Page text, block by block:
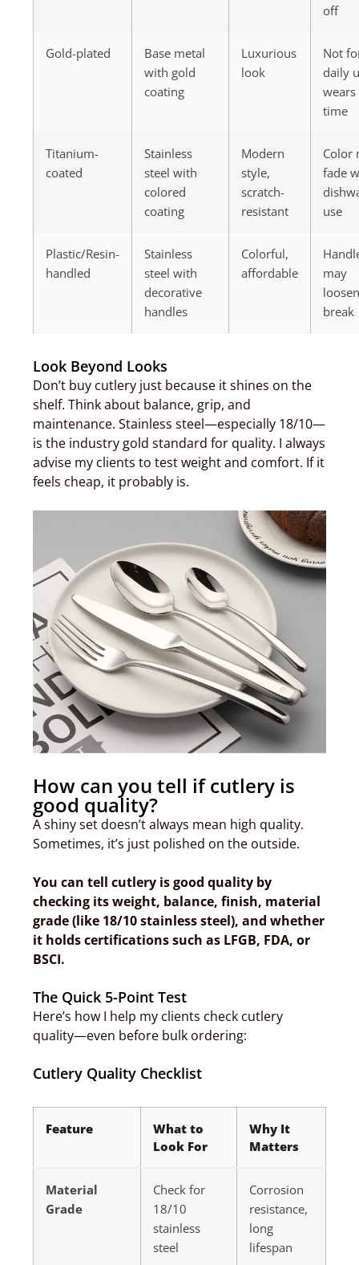
off
Gold-plated
Base metal
with gold
coating
Luxurious
look
Not
daily
time
Titanium-
coated
Stainless
steel with
colored
coating
Modern
style,
scratch-
resistant
Color
fade
use
Plastic/Resin-
handled
Stainless
steel with
decorative
handles
Colorful,
affordable
may
break
Look Beyond Looks
Don’t buy cutlery just because it shines on the
shelf. Think about balance, grip, and
maintenance. Stainless steel—especially 18/10—
is the industry gold standard for quality. I always
advise my clients to test weight and comfort. If it
feels cheap, it probably is.
How can you tell if cutlery is
good quality?
A shiny set doesn’t always mean high quality.
Sometimes, it’s just polished on the outside.
You can tell cutlery is good quality by
checking its weight, balance, finish, material
grade (like 18/10 stainless steel), and whether
it holds certifications such as LFGB, FDA, or
BSCI.
The Quick 5-Point Test
Here’s how I help my clients check cutlery
quality—even before bulk ordering:
Cutlery Quality Checklist
Feature
What to
Look For
Why It
Matters
Material
Grade
Check for
18/10
stainless
steel
Corrosion
resistance,
long
lifespan